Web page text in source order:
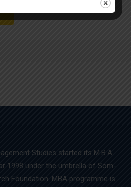
Studies started its M.B.A
1998 under the umbrella of Som-
Foundation. MBA programme is